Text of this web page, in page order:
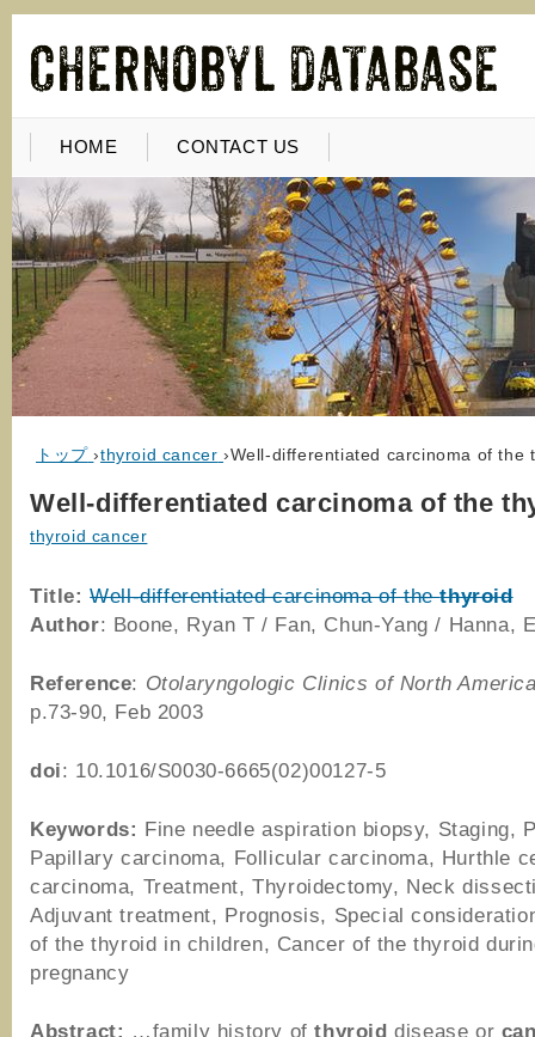
HOME CONTACT US
トップ ›thyroid cancer ›Well-differentiated carcinoma of the
Well-differentiated carcinoma of the
thyroid cancer
Title: Well-differentiated carcinoma of thethyroid
Author: Boone, Ryan T / Fan, Chun-Yang / Hanna,
Reference: Otolaryngologic Clinics of North
p.73-90, Feb 2003
doi: 10.1016/S0030-6665(02)00127-5
Keywords: Fine needle aspiration biopsy, Staging,
Papillary carcinoma, Follicular carcinoma, Hurthle
carcinoma, Treatment, Thyroidectomy, Neck
Adjuvant treatment, Prognosis, Special
of the thyroid in children, Cancer of the thyroid
pregnancy
Abstract: …family history ofthyroid disease or